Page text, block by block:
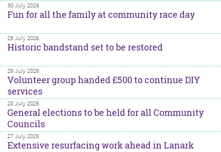
30 July 2026
Fun for all the family at community race day
29 July 2026
Historic bandstand set to be restored
29 July 2026
Volunteer group handed £500 to continue DIY
services
28 July 2026
General elections to be held for all Community
Councils
27 July 2026
Extensive resurfacing work ahead in Lanark